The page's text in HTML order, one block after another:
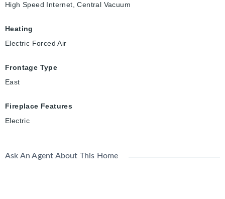
High Speed Internet, Central Vacuum
Heating
Electric Forced Air
Frontage Type
East
Fireplace Features
Electric
Ask An Agent About This Home